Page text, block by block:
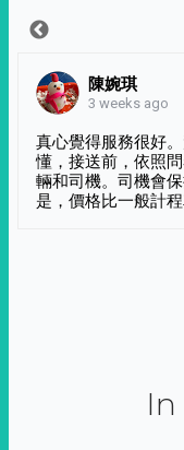
陳婉琪
3 weeks ago
真心覺得服務很好
懂，接送前，依照
輛和司機。司機會
是，價格比一般計